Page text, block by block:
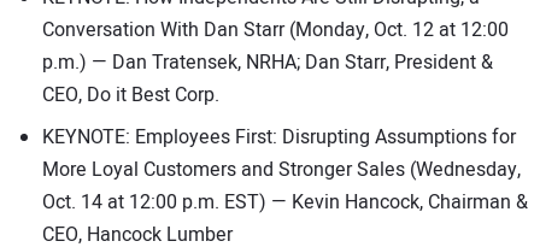
Conversation With Dan Starr (Monday, Oct. 12 at 12:00
p.m.) — Dan Tratensek, NRHA; Dan Starr, President &
CEO, Do it Best Corp.
KEYNOTE: Employees First: Disrupting Assumptions for
More Loyal Customers and Stronger Sales (Wednesday,
Oct. 14 at 12:00 p.m. EST) — Kevin Hancock, Chairman &
CEO, Hancock Lumber